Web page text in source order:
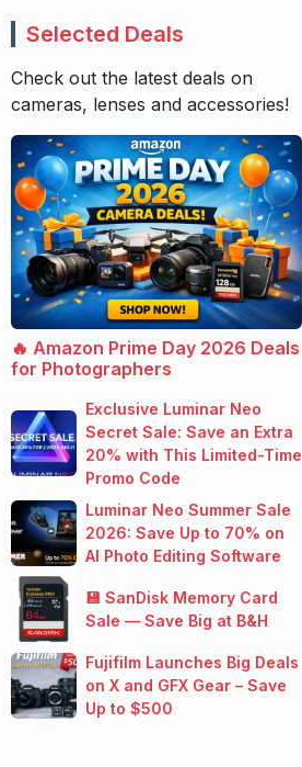
Selected Deals
Check out the latest deals on
cameras, lenses and accessories!
🔥 Amazon Prime Day 2026 Deals
for Photographers
Exclusive Luminar Neo
Secret Sale: Save an Extra
20% with This Limited-Time
Promo Code
Luminar Neo Summer Sale
2026: Save Up to 70% on
AI Photo Editing Software
💾 SanDisk Memory Card
Sale — Save Big at B&H
Fujifilm Launches Big Deals
on X and GFX Gear – Save
Up to $500